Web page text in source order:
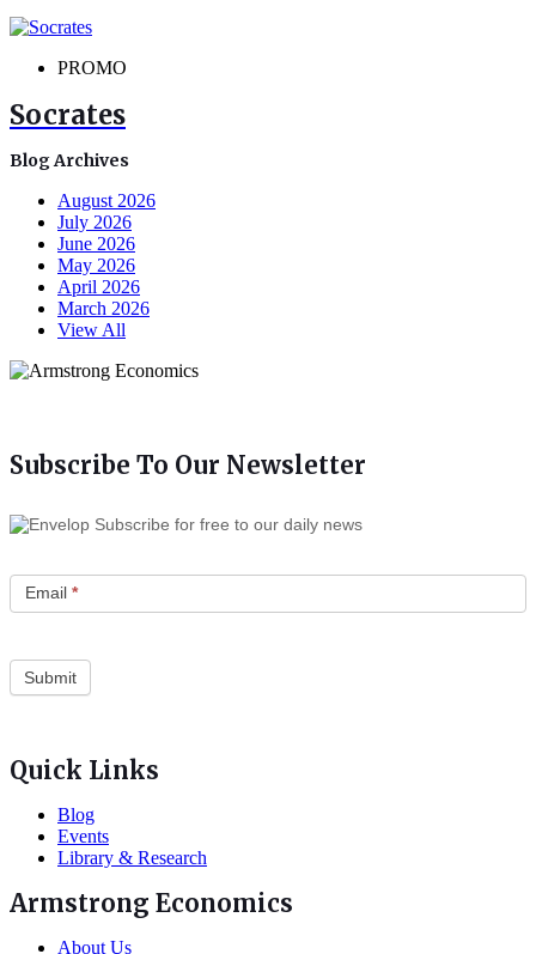
PROMO
Socrates
Blog Archives
August 2026
July 2026
June 2026
May 2026
April 2026
March 2026
View All
Subscribe To Our Newsletter
Subscribe for free to our daily news
Email *
Quick Links
Blog
Events
Library & Research
Armstrong Economics
About Us